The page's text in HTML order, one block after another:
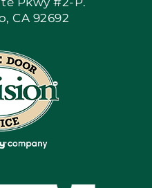
CA 92692